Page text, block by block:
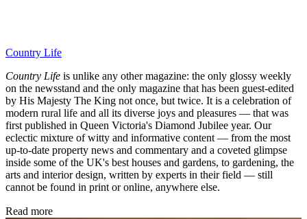
Country Life
Country Life is unlike any other magazine: the only glossy weekly
on the newsstand and the only magazine that has been guest-edited
by His Majesty The King not once, but twice. It is a celebration of
modern rural life and all its diverse joys and pleasures — that was
first published in Queen Victoria's Diamond Jubilee year. Our
eclectic mixture of witty and informative content — from the most
up-to-date property news and commentary and a coveted glimpse
inside some of the UK's best houses and gardens, to gardening, the
arts and interior design, written by experts in their field — still
cannot be found in print or online, anywhere else.
Read more